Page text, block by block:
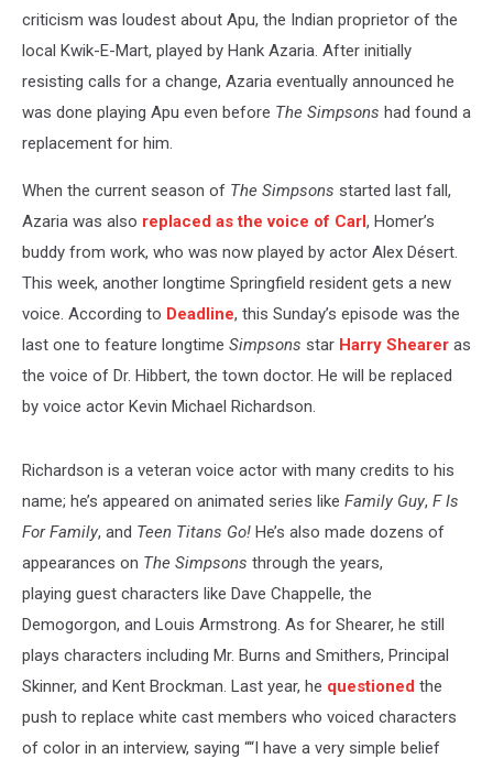
criticism was loudest about Apu, the Indian proprietor of the
local Kwik-E-Mart, played by Hank Azaria. After initially
resisting calls for a change, Azaria eventually announced he
was done playing Apu even before The Simpsons had found a
replacement for him.
When the current season of The Simpsons started last fall,
Azaria was also replaced as the voice of Carl, Homer’s
buddy from work, who was now played by actor Alex Désert.
This week, another longtime Springfield resident gets a new
voice. According to Deadline, this Sunday’s episode was the
last one to feature longtime Simpsons star Harry Shearer as
the voice of Dr. Hibbert, the town doctor. He will be replaced
by voice actor Kevin Michael Richardson.
Richardson is a veteran voice actor with many credits to his
name; he’s appeared on animated series like Family Guy, F Is
For Family, and Teen Titans Go! He’s also made dozens of
appearances on The Simpsons through the years,
playing guest characters like Dave Chappelle, the
Demogorgon, and Louis Armstrong. As for Shearer, he still
plays characters including Mr. Burns and Smithers, Principal
Skinner, and Kent Brockman. Last year, he questioned the
push to replace white cast members who voiced characters
of color in an interview, saying ““I have a very simple belief